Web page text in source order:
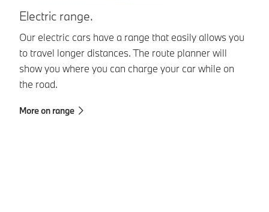
Electric range.
Our electric cars have a range that easily allows you
to travel longer distances. The route planner will
show you where you can charge your car while on
the road.
More on range